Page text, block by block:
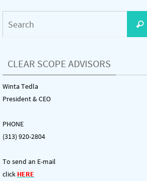
CLEAR SCOPE ADVISORS
Winta Tedla
President & CEO
PHONE
(313) 920-2804
To send an E-mail
click HERE